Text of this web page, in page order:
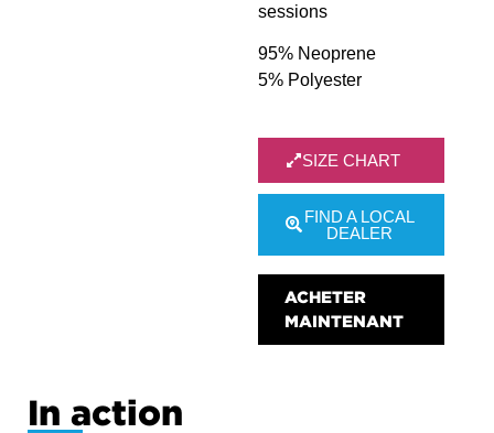
sessions
95% Neoprene
5% Polyester
SIZE CHART
FIND A LOCAL
DEALER
ACHETER
MAINTENANT
In action